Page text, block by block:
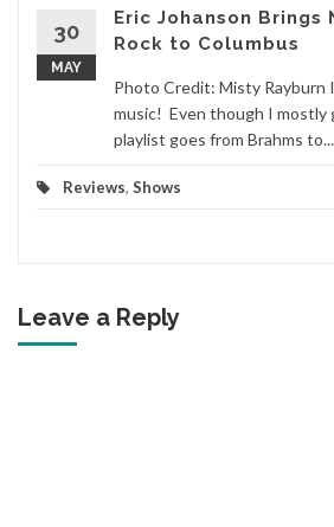
30
MAY
Eric Johanson Brings
Rock to Columbus
Photo Credit: Misty Rayburn
music! Even though I mostly
playlist goes from Brahms to...
Reviews, Shows
Leave a Reply